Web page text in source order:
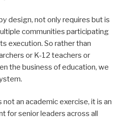
design, not only requires but is
communities participating
execution. So rather than
or K-12 teachers or
the business of education, we
an academic exercise, it is an
for senior leaders across all